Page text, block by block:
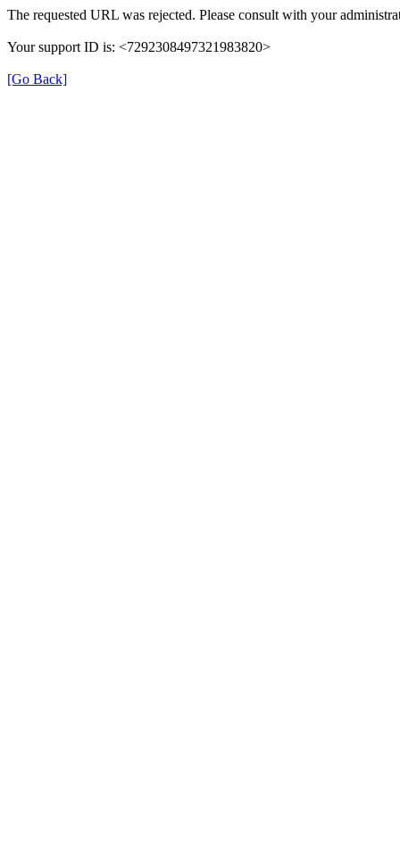
The requested URL was rejected. Please consult with your
Your support ID is: <7292308497321983820>
[Go Back]